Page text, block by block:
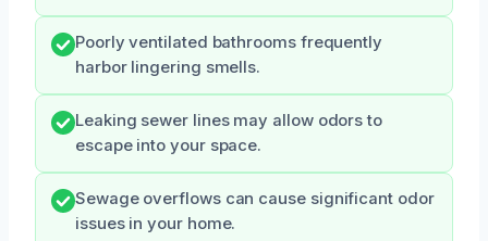
Poorly ventilated bathrooms frequently
harbor lingering smells.
Leaking sewer lines may allow odors to
escape into your space.
Sewage overflows can cause significant odor
issues in your home.